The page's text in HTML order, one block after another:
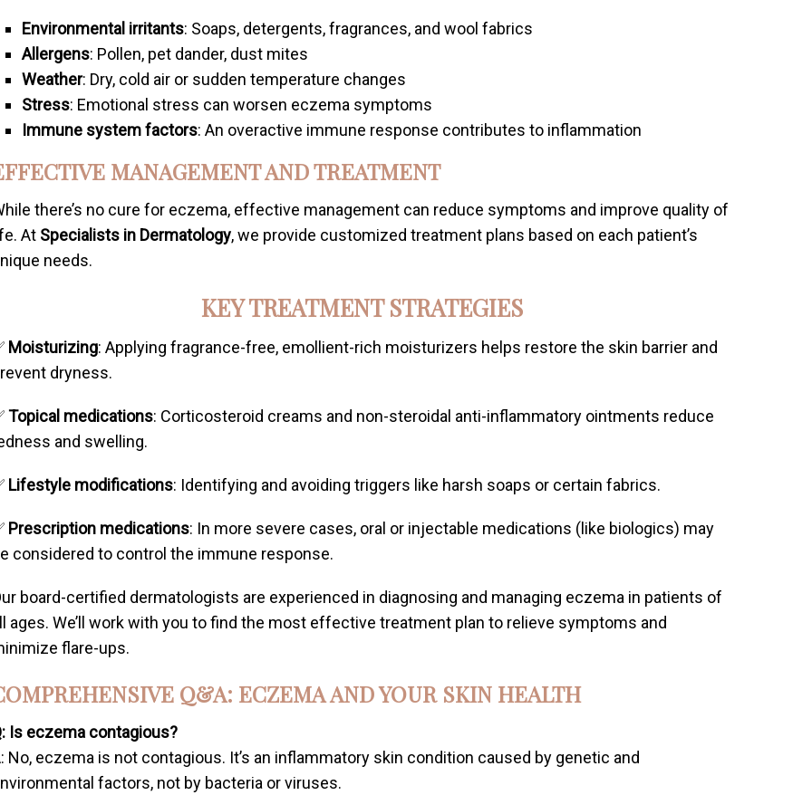
Environmental irritants: Soaps, detergents, fragrances, and wool fabrics
Allergens: Pollen, pet dander, dust mites
Weather: Dry, cold air or sudden temperature changes
Stress: Emotional stress can worsen eczema symptoms
Immune system factors: An overactive immune response contributes to inflammation
MANAGEMENT AND TREATMENT
there’s no cure for eczema, effective management can reduce symptoms and improve quality of
At Specialists in Dermatology, we provide customized treatment plans based on each patient’s
needs.
KEY TREATMENT STRATEGIES
Moisturizing: Applying fragrance-free, emollient-rich moisturizers helps restore the skin barrier and
dryness.
Topical medications: Corticosteroid creams and non-steroidal anti-inflammatory ointments reduce
and swelling.
Lifestyle modifications: Identifying and avoiding triggers like harsh soaps or certain fabrics.
Prescription medications: In more severe cases, oral or injectable medications (like biologics) may
considered to control the immune response.
board-certified dermatologists are experienced in diagnosing and managing eczema in patients of
ages. We’ll work with you to find the most effective treatment plan to relieve symptoms and
flare-ups.
Q&A: ECZEMA AND YOUR SKIN HEALTH
Is eczema contagious?
No, eczema is not contagious. It’s an inflammatory skin condition caused by genetic and
factors, not by bacteria or viruses.